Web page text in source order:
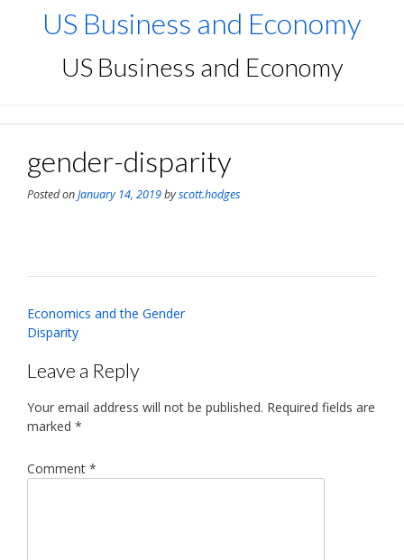
US Business and Economy
US Business and Economy
gender-disparity
Posted onJanuary 14, 2019byscott.hodges
Post
navigation
Economics and the Gender
Disparity
Leave a Reply
Your email address will not be published. Required fields are
marked *
Comment *